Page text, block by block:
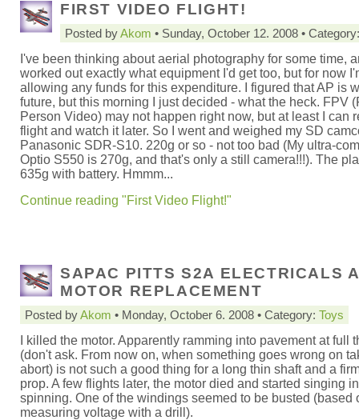
FIRST VIDEO FLIGHT!
Posted byAkom • Sunday, October 12. 2008 •
I've been thinking about aerial photography for some time,
worked out exactly what equipment I'd get too, but for now
allowing any funds for this expenditure. I figured that AP is
future, but this morning I just decided - what the heck. FPV
Person Video) may not happen right now, but at least I can
flight and watch it later. So I went and weighed my SD
Panasonic SDR-S10. 220g or so - not too bad (My ultra-
Optio S550 is 270g, and that's only a still camera!!!). The
635g with battery. Hmmm...
Continue reading "First Video Flight!"
SAPAC PITTS S2A ELECTRICALS
MOTOR REPLACEMENT
Posted byAkom • Monday, October 6. 2008 • Category: Toys
I killed the motor. Apparently ramming into pavement at full
(don't ask. From now on, when something goes wrong on
abort) is not such a good thing for a long thin shaft and a
prop. A few flights later, the motor died and started singing
spinning. One of the windings seemed to be busted (based
measuring voltage with a drill).